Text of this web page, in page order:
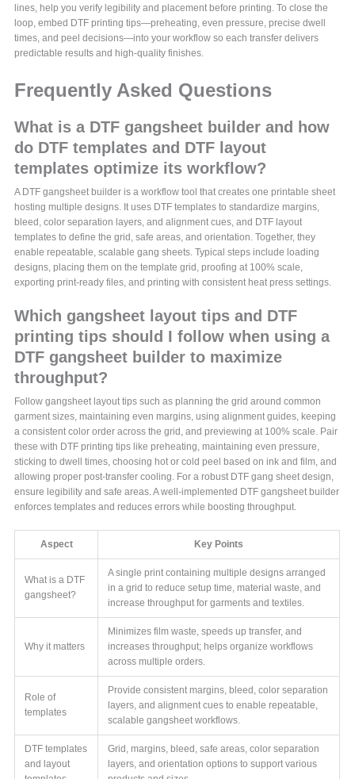
lines, help you verify legibility and placement before printing. To close the
loop, embed DTF printing tips—preheating, even pressure, precise dwell
times, and peel decisions—into your workflow so each transfer delivers
predictable results and high-quality finishes.
Frequently Asked Questions
What is a DTF gangsheet builder and how
do DTF templates and DTF layout
templates optimize its workflow?
A DTF gangsheet builder is a workflow tool that creates one printable sheet
hosting multiple designs. It uses DTF templates to standardize margins,
bleed, color separation layers, and alignment cues, and DTF layout
templates to define the grid, safe areas, and orientation. Together, they
enable repeatable, scalable gang sheets. Typical steps include loading
designs, placing them on the template grid, proofing at 100% scale,
exporting print-ready files, and printing with consistent heat press settings.
Which gangsheet layout tips and DTF
printing tips should I follow when using a
DTF gangsheet builder to maximize
throughput?
Follow gangsheet layout tips such as planning the grid around common
garment sizes, maintaining even margins, using alignment guides, keeping
a consistent color order across the grid, and previewing at 100% scale. Pair
these with DTF printing tips like preheating, maintaining even pressure,
sticking to dwell times, choosing hot or cold peel based on ink and film, and
allowing proper post-transfer cooling. For a robust DTF gang sheet design,
ensure legibility and safe areas. A well-implemented DTF gangsheet builder
enforces templates and reduces errors while boosting throughput.
Aspect Key Points
What is a DTF
gangsheet?
A single print containing multiple designs arranged
in a grid to reduce setup time, material waste, and
increase throughput for garments and textiles.
Why it matters
Minimizes film waste, speeds up transfer, and
increases throughput; helps organize workflows
across multiple orders.
Role of
templates
Provide consistent margins, bleed, color separation
layers, and alignment cues to enable repeatable,
scalable gangsheet workflows.
DTF templates
and layout
Grid, margins, bleed, safe areas, color separation
layers, and orientation options to support various